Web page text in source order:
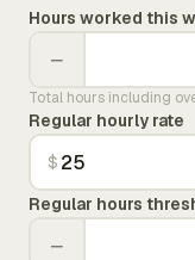
Hours worked this
−
Total hours including
Regular hourly rate
$
Regular hours
−